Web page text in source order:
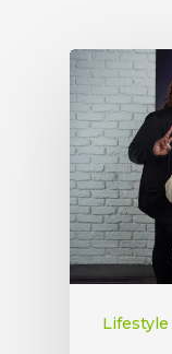
Lifestyle